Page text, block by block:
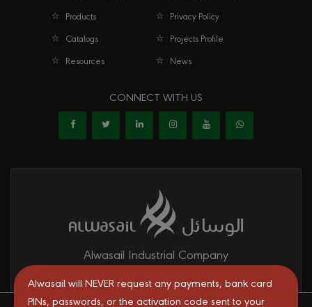
Products
Privacy Policy
Catalogs
Projects Profile
Resources
News
CONNECT WITH US
Alwasail Industrial Company
Alwasail is one of the leading manufacturers of pipes & fittings
Alwasail will NEVER request any payments, bank card
PINs, passwords, or the activation code sent to your